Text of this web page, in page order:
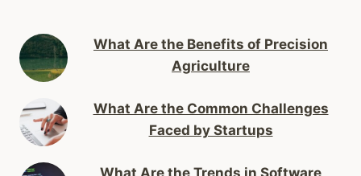
What Are the Benefits of Precision
Agriculture
What Are the Common Challenges
Faced by Startups
What Are the Trends in Software